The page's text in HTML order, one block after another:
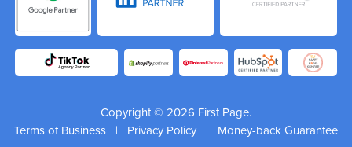
Copyright © 2026 First Page.
Terms of Business
| Privacy Policy | Money-back Guarantee